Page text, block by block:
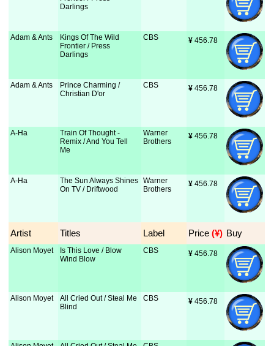
Darlings
Adam & Ants
Kings Of The Wild
Frontier / Press
Darlings
CBS ¥ 456.78
Adam & Ants
Prince Charming /
Christian D'or
CBS ¥ 456.78
A-Ha
Train Of Thought -
Remix / And You Tell
Me
Warner
Brothers
¥ 456.78
A-Ha
The Sun Always Shines
On TV / Driftwood
Warner
Brothers
¥ 456.78
Artist Titles Label Price (¥) Buy
Alison Moyet
Is This Love / Blow
Wind Blow
CBS ¥ 456.78
Alison Moyet
All Cried Out / Steal Me
Blind
CBS ¥ 456.78